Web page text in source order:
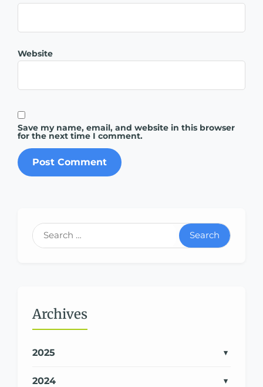
Website
Save my name, email, and website in this browser
for the next time I comment.
Search
Archives
2025
2024